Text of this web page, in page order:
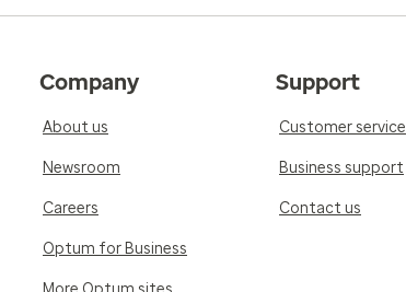
Company
About us
Newsroom
Careers
Optum for Business
Support
Customer service
Business support
Contact us